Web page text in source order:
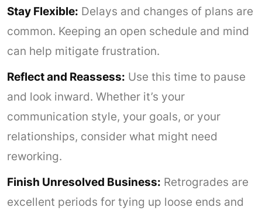
Stay Flexible: Delays and changes of plans are
common. Keeping an open schedule and mind
can help mitigate frustration.
Reflect and Reassess: Use this time to pause
and look inward. Whether it’s your
communication style, your goals, or your
relationships, consider what might need
reworking.
Finish Unresolved Business: Retrogrades are
excellent periods for tying up loose ends and